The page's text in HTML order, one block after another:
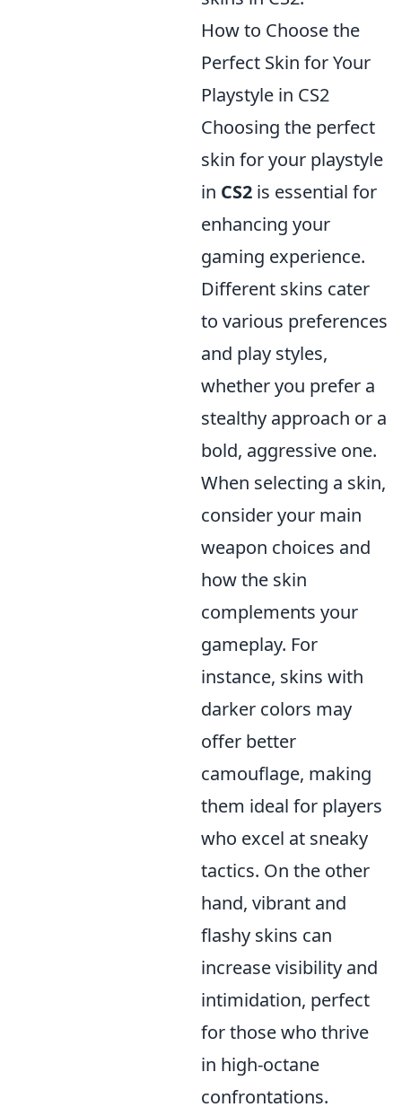
How to Choose the
Perfect Skin for Your
Playstyle in CS2
Choosing the perfect
skin for your playstyle
in CS2 is essential for
enhancing your
gaming experience.
Different skins cater
to various preferences
and play styles,
whether you prefer a
stealthy approach or a
bold, aggressive one.
When selecting a skin,
consider your main
weapon choices and
how the skin
complements your
gameplay. For
instance, skins with
darker colors may
offer better
camouflage, making
them ideal for players
who excel at sneaky
tactics. On the other
hand, vibrant and
flashy skins can
increase visibility and
intimidation, perfect
for those who thrive
in high-octane
confrontations.